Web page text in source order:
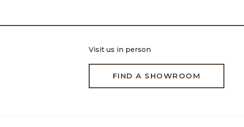
Visit us in person
FIND A SHOWROOM